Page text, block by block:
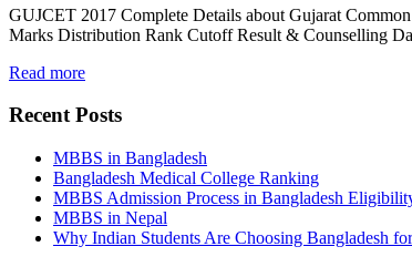
GUJCET 2017 Complete Details about Gujarat
Marks Distribution Rank Cutoff Result & Counselling
Read more
Recent Posts
MBBS in Bangladesh
Bangladesh Medical College Ranking
MBBS Admission Process in Bangladesh
MBBS in Nepal
Why Indian Students Are Choosing Bangladesh